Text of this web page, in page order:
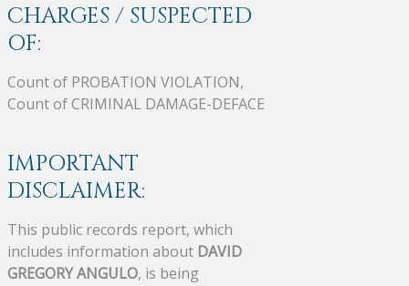
CHARGES / SUSPECTED
OF:
Count of PROBATION VIOLATION,
Count of CRIMINAL DAMAGE-DEFACE
IMPORTANT
DISCLAIMER:
This public records report, which
includes information about DAVID
GREGORY ANGULO, is being